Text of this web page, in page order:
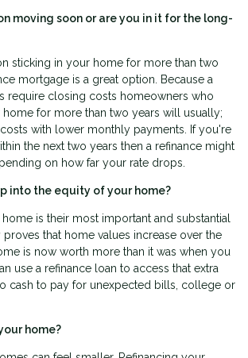
moving soon or are you in it for the long-
sticking in your home for more than two
mortgage is a great option. Because a
require closing costs homeowners who
home for more than two years will usually;
with lower monthly payments. If you're
the next two years then a refinance might
on how far your rate drops.
into the equity of your home?
is their most important and substantial
proves that home values increase over the
is now worth more than it was when you
use a refinance loan to access that extra
cash to pay for unexpected bills, college or
home?